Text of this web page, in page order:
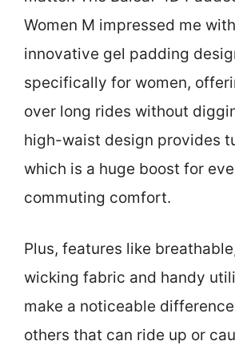
Women M impressed me
innovative gel padding
specifically for women,
over long rides without
high-waist design provides
which is a huge boost for
commuting comfort.
Plus, features like
wicking fabric and handy
make a noticeable
others that can ride up or